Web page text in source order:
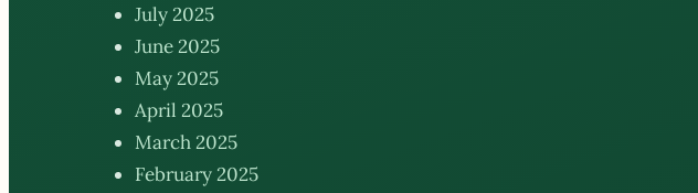
July 2025
June 2025
May 2025
April 2025
March 2025
February 2025